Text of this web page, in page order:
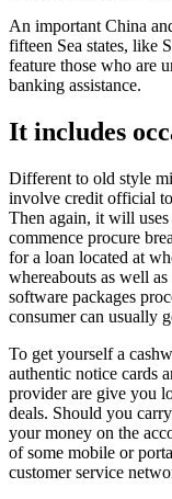
An important China
fifteen Sea states, like
feature those who are
banking assistance.
It includes
Different to old style
involve credit official
Then again, it will
commence procure
for a loan located at
whereabouts as well
software packages
consumer can usually
To get yourself a
authentic notice cards
provider are give you
deals. Should you
your money on the
of some mobile or
customer service